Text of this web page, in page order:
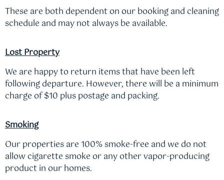
These are both dependent on our booking and cleaning
schedule and may not always be available.
Lost Property
We are happy to return items that have been left
following departure. However, there will be a minimum
charge of $10 plus postage and packing.
Smoking
Our properties are 100% smoke-free and we do not
allow cigarette smoke or any other vapor-producing
product in our homes.